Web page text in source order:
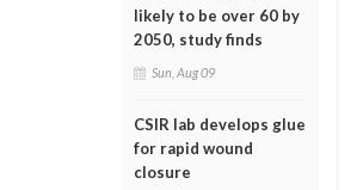
likely to be over 60 by
2050, study finds
Sun, Aug 09
CSIR lab develops glue
for rapid wound
closure